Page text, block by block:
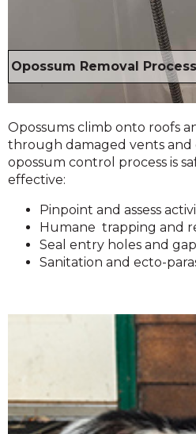
Opossum Removal Process
Opossums climb onto roofs
through damaged vents and
opossum control process is
effective:
Pinpoint and assess
Humane trapping and
Seal entry holes and
Sanitation and ecto-